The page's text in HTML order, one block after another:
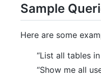
Sample
Here are some
“List all tables
“Show me all